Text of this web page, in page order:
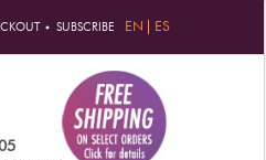
SUBSCRIBE EN ES